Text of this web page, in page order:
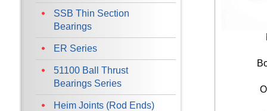
SSB Thin Section
Bearings
ER Series
51100 Ball Thrust
Bearings Series
Heim Joints (Rod Ends)